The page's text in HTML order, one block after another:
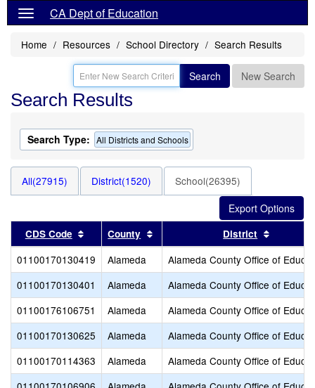
CA Dept of Education
Home Resources School Directory Search Results
Search New Search
Search Results
Search Type: All Districts and Schools
All(27915) District(1520) School(26395)
CDS Code Sort results by this header
County Sort results by this header
District
01100170130419 Alameda
Alameda County Office of
01100170130401
Alameda
Alameda County Office of
01100176106751
Alameda
Alameda County Office of
01100170130625
Alameda
Alameda County Office of
01100170114363
Alameda
Alameda County Office of